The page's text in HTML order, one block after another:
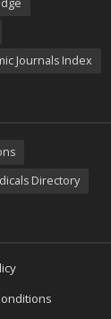
Journals Index
Directory